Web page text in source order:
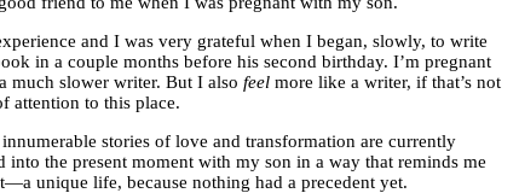
and I was very grateful when I began, slowly, to write
in a couple months before his second birthday. I’m pregnant
much slower writer. But I also feel more like a writer, if that’s not
attention to this place.
stories of love and transformation are currently
the present moment with my son in a way that reminds me
unique life, because nothing had a precedent yet.